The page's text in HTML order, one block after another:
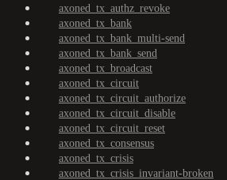
axoned_tx_authz_revoke
axoned_tx_bank
axoned_tx_bank_multi-send
axoned_tx_bank_send
axoned_tx_broadcast
axoned_tx_circuit
axoned_tx_circuit_authorize
axoned_tx_circuit_disable
axoned_tx_circuit_reset
axoned_tx_consensus
axoned_tx_crisis
axoned_tx_crisis_invariant-broken